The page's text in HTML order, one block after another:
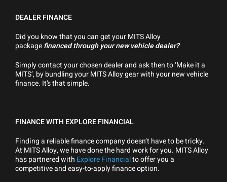
DEALER FINANCE
Did you know that you can get your MITS Alloy
packagefinanced through your new vehicle dealer?
Simply contact your chosen dealer and ask then to ‘Make it a
MITS’, by bundling your MITS Alloy gear with your new vehicle
finance. It’s that simple.
FINANCE WITH EXPLORE FINANCIAL
Finding a reliable finance company doesn’t have to be tricky.
At MITS Alloy, we have done the hard work for you. MITS Alloy
has partnered with Explore Financialto offer you a
competitive and easy-to-apply finance option.